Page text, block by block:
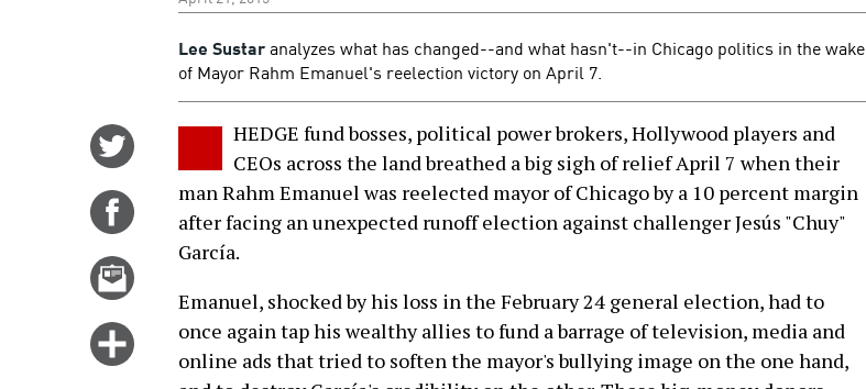
Lee Sustaranalyzes what has changed--and what hasn't--in Chicago politics in the wake
of Mayor Rahm Emanuel's reelection victory on April 7.
Twitter
Share
Facebook
Click
HEDGE fund bosses, political power brokers, Hollywood players and
CEOs across the land breathed a big sigh of relief April 7 when their
man Rahm Emanuel was reelected mayor of Chicago by a 10 percent margin
after facing an unexpected runoff election against challenger Jesús "Chuy"
García.
Emanuel, shocked by his loss in the February 24 general election, had to
once again tap his wealthy allies to fund a barrage of television, media and
online ads that tried to soften the mayor's bullying image on the one hand,